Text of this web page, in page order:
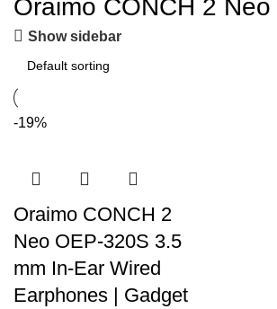
Oraimo CONCH 2 Neo
Show sidebar
-19%
Oraimo CONCH 2
Neo OEP-320S 3.5
mm In-Ear Wired
Earphones | Gadget